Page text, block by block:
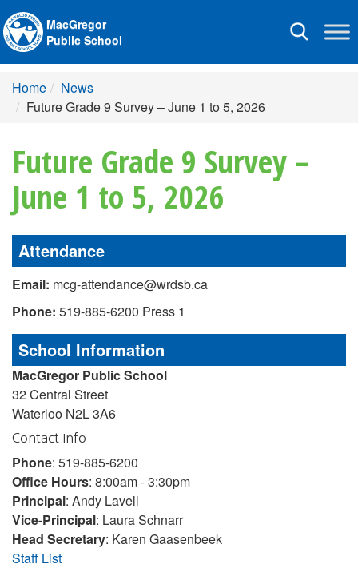
Toggle
MacGregor
Public School
Home
News
Future Grade 9 Survey – June 1 to 5, 2026
Future Grade 9 Survey –
June 1 to 5, 2026
Attendance
Email: mcg-attendance@wrdsb.ca
Phone: 519-885-6200 Press 1
School Information
MacGregor Public School
32 Central Street
Waterloo N2L 3A6
Contact Info
Phone: 519-885-6200
Office Hours: 8:00am - 3:30pm
Principal: Andy Lavell
Vice-Principal: Laura Schnarr
Head Secretary: Karen Gaasenbeek
Staff List